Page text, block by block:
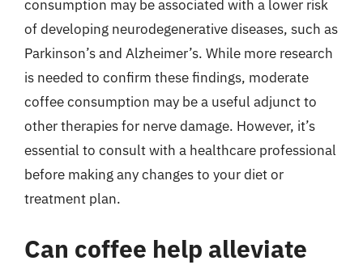
consumption may be associated with a lower risk
of developing neurodegenerative diseases, such as
Parkinson’s and Alzheimer’s. While more research
is needed to confirm these findings, moderate
coffee consumption may be a useful adjunct to
other therapies for nerve damage. However, it’s
essential to consult with a healthcare professional
before making any changes to your diet or
treatment plan.
Can coffee help alleviate